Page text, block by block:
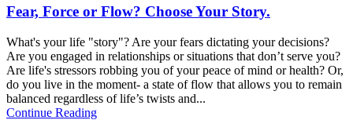
Fear, Force or Flow? Choose Your Story.
What's your life "story"? Are your fears dictating your decisions?
Are you engaged in relationships or situations that don’t serve you?
Are life's stressors robbing you of your peace of mind or health? Or,
do you live in the moment- a state of flow that allows you to remain
balanced regardless of life’s twists and...
Continue Reading